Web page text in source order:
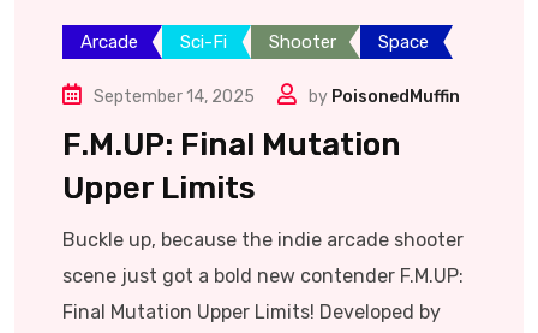
Arcade Sci-Fi Shooter Space
September 14, 2025 by PoisonedMuffin
F.M.UP: Final Mutation
Upper Limits
Buckle up, because the indie arcade shooter
scene just got a bold new contender F.M.UP:
Final Mutation Upper Limits! Developed by